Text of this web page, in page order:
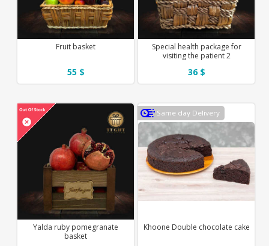
Special health package for
visiting the patient 2
36 $
Fruit basket
55 $
Same day Delivery
Khoone Double chocolate cake
Yalda ruby pomegranate
basket